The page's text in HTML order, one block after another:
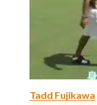
Tadd Fujikawa